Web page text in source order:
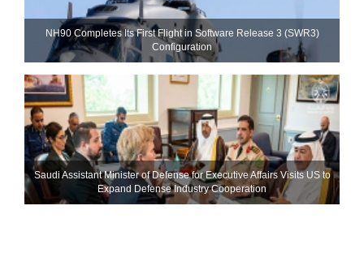
NH90 Completes Its First Flight in Software Release 3 (SWR3)
Configuration
Saudi Assistant Minister of Defense for Executive Affairs Visits US to
Expand Defense Industry Cooperation